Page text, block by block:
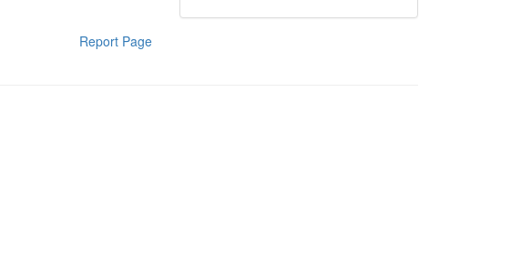
Report Page